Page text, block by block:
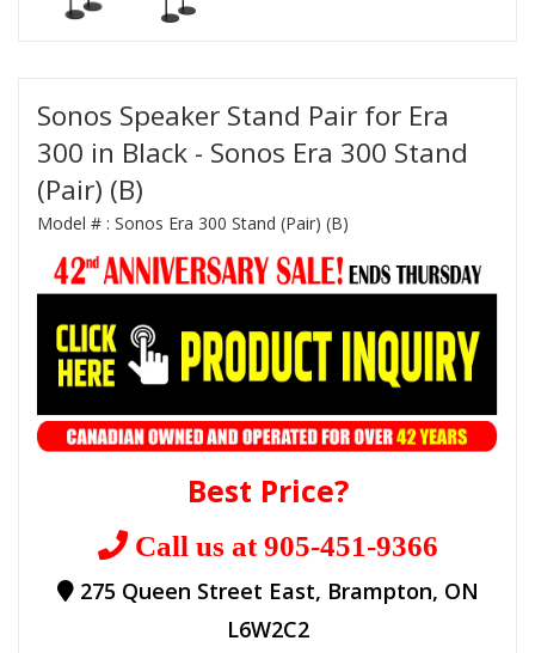
Sonos Speaker Stand Pair for Era
300 in Black - Sonos Era 300 Stand
(Pair) (B)
Model # : Sonos Era 300 Stand (Pair) (B)
Best Price?
Call us at 905-451-9366
275 Queen Street East, Brampton, ON
L6W2C2